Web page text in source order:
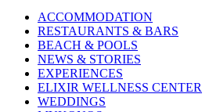
ACCOMMODATION
RESTAURANTS & BARS
BEACH & POOLS
NEWS & STORIES
EXPERIENCES
ELIXIR WELLNESS CENTER
WEDDINGS